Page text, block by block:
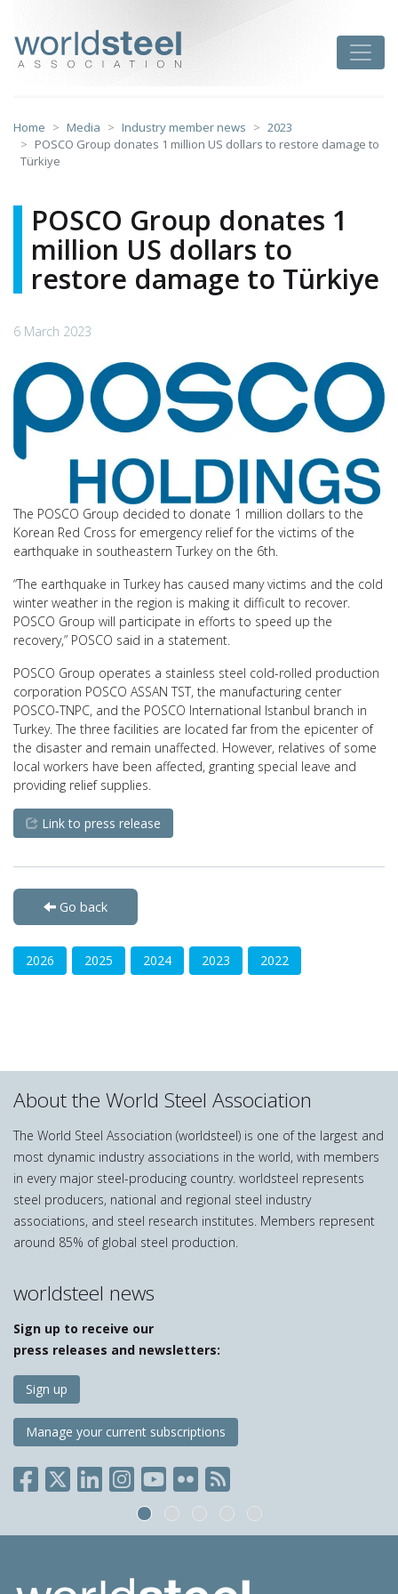
content
Home Media Industry member news
2023
POSCO Group donates 1 million US dollars to restore damage to
Türkiye
POSCO Group donates 1
million US dollars to
restore damage to Türkiye
6 March 2023
The POSCO Group decided to donate 1 million dollars to the
Korean Red Cross for emergency relief for the victims of the
earthquake in southeastern Turkey on the 6th.
“The earthquake in Turkey has caused many victims and the cold
winter weather in the region is making it difficult to recover.
POSCO Group will participate in efforts to speed up the
recovery,” POSCO said in a statement.
POSCO Group operates a stainless steel cold-rolled production
corporation POSCO ASSAN TST, the manufacturing center
POSCO-TNPC, and the POSCO International Istanbul branch in
Turkey. The three facilities are located far from the epicenter of
the disaster and remain unaffected. However, relatives of some
local workers have been affected, granting special leave and
providing relief supplies.
Link to press release
Go back
2026 2025 2024 2023 2022
About the World Steel Association
The World Steel Association (worldsteel) is one of the largest and
most dynamic industry associations in the world, with members
in every major steel-producing country. worldsteel represents
steel producers, national and regional steel industry
associations, and steel research institutes. Members represent
around 85% of global steel production.
worldsteel news
Sign up to receive our
press releases and newsletters:
Sign up
Manage your current subscriptions